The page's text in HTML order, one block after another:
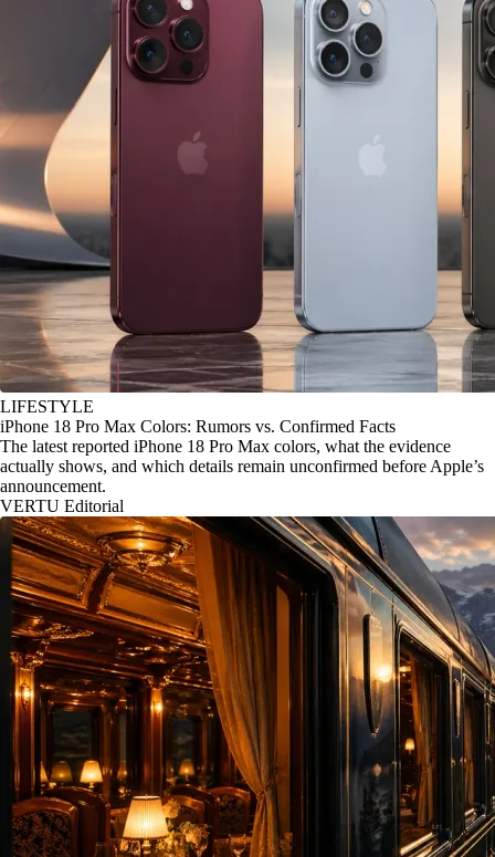
LIFESTYLE
iPhone 18 Pro Max Colors: Rumors vs. Confirmed Facts
The latest reported iPhone 18 Pro Max colors, what the evidence
actually shows, and which details remain unconfirmed before Apple’s
announcement.
VERTU Editorial